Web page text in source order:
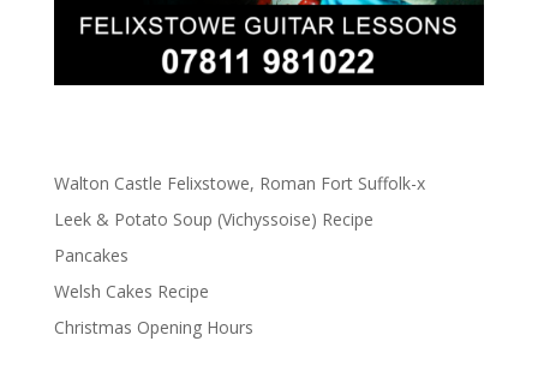
Walton Castle Felixstowe, Roman Fort Suffolk-x
Leek & Potato Soup (Vichyssoise) Recipe
Pancakes
Welsh Cakes Recipe
Christmas Opening Hours